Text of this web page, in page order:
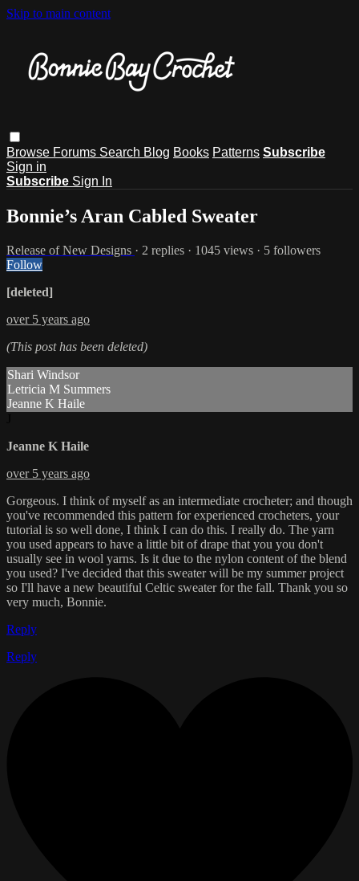
Skip to main content
Browse Forums Search Blog Books Patterns Subscribe
Sign in
Subscribe Sign In
Bonnie’s Aran Cabled Sweater
Release of New Designs · 2 replies · 1045 views · 5 followers
Follow
[deleted]
over 5 years ago
(This post has been deleted)
Shari Windsor
Letricia M Summers
Jeanne K Haile
Jeanne K Haile
over 5 years ago
Gorgeous. I think of myself as an intermediate crocheter; and though
you've recommended this pattern for experienced crocheters, your
tutorial is so well done, I think I can do this. I really do. The yarn
you used appears to have a little bit of drape that you you don't
usually see in wool yarns. Is it due to the nylon content of the blend
you used? I've decided that this sweater will be my summer project
so I'll have a new beautiful Celtic sweater for the fall. Thank you so
very much, Bonnie.
Reply
Reply